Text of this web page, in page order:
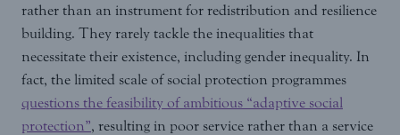
rather than an instrument for redistribution and resilience
building. They rarely tackle the inequalities that
necessitate their existence, including gender inequality. In
fact, the limited scale of social protection programmes
questions the feasibility of ambitious “adaptive social
protection”, resulting in poor service rather than a service